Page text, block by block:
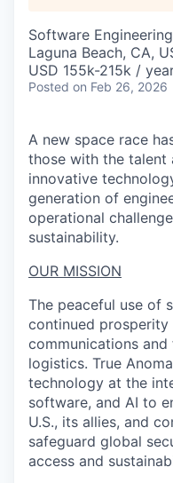
Software
Laguna Beach, CA,
USD 155k-215k /
Posted on Feb 26, 2026
A new space race
those with the talent
innovative
generation of
operational
sustainability.
OUR MISSION
The peaceful use of
continued
communications
logistics. True
technology at the
software, and AI to
U.S., its allies, and
safeguard global
access and